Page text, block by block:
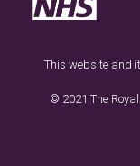
This website and
© 2021 The